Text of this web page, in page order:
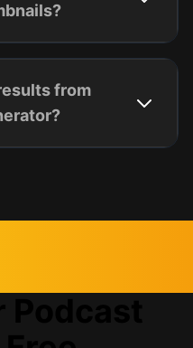
from